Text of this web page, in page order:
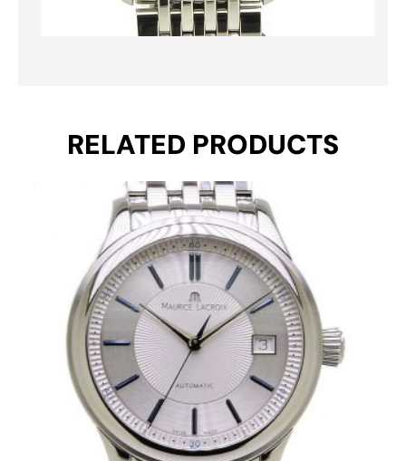
RELATED PRODUCTS
Original
price
was:
€ 1.295.
Current
price
is:
€ 795.